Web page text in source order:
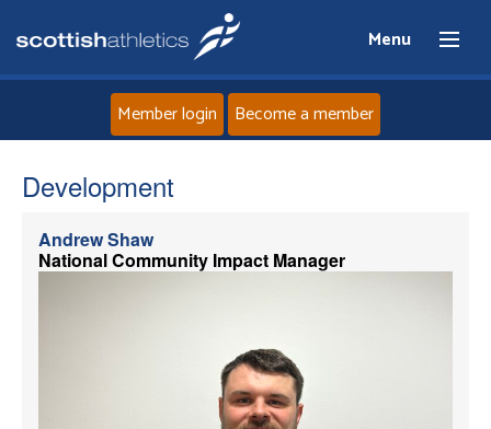
Menu
Events
Athletes
Member login Become a member
Development
Andrew Shaw
National Community Impact Manager